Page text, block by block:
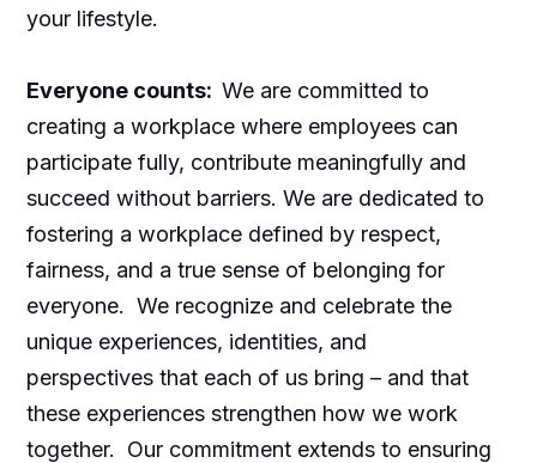
your lifestyle.
Everyone counts: We are committed to
creating a workplace where employees can
participate fully, contribute meaningfully and
succeed without barriers. We are dedicated to
fostering a workplace defined by respect,
fairness, and a true sense of belonging for
everyone. We recognize and celebrate the
unique experiences, identities, and
perspectives that each of us bring – and that
these experiences strengthen how we work
together. Our commitment extends to ensuring